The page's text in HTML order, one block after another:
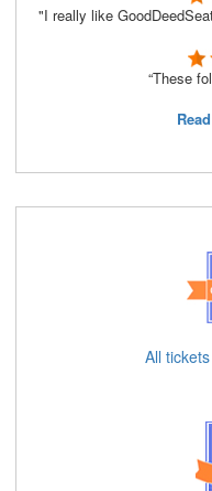
"I really like
“These
All